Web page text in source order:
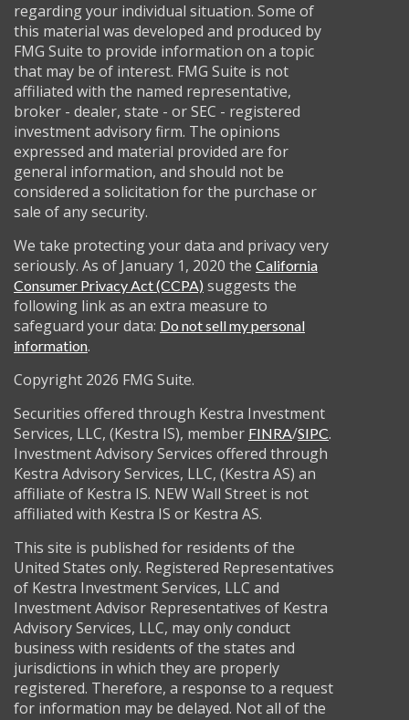
regarding your individual situation. Some of
this material was developed and produced by
FMG Suite to provide information on a topic
that may be of interest. FMG Suite is not
affiliated with the named representative,
broker - dealer, state - or SEC - registered
investment advisory firm. The opinions
expressed and material provided are for
general information, and should not be
considered a solicitation for the purchase or
sale of any security.
We take protecting your data and privacy very
seriously. As of January 1, 2020 the California
Consumer Privacy Act (CCPA) suggests the
following link as an extra measure to
safeguard your data: Do not sell my personal
information.
Copyright 2026 FMG Suite.
Securities offered through Kestra Investment
Services, LLC, (Kestra IS), member FINRA/SIPC.
Investment Advisory Services offered through
Kestra Advisory Services, LLC, (Kestra AS) an
affiliate of Kestra IS. NEW Wall Street is not
affiliated with Kestra IS or Kestra AS.
This site is published for residents of the
United States only. Registered Representatives
of Kestra Investment Services, LLC and
Investment Advisor Representatives of Kestra
Advisory Services, LLC, may only conduct
business with residents of the states and
jurisdictions in which they are properly
registered. Therefore, a response to a request
for information may be delayed. Not all of the